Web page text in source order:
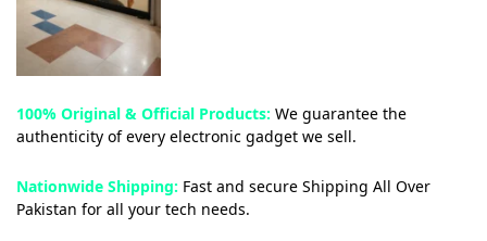
100% Original & Official Products: We guarantee the
authenticity of every electronic gadget we sell.
Nationwide Shipping: Fast and secure Shipping All Over
Pakistan for all your tech needs.